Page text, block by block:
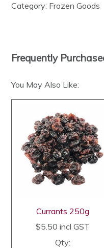
Category: Frozen Goods
Frequently
You May Also Like:
Currants 250g
$5.50 incl GST
Qty: